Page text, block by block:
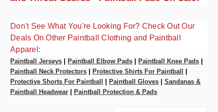
Don't See What You're Looking For? Check Out Our
Deals On Other Paintball Clothing and Paintball
Apparel:
Paintball Jerseys Paintball Elbow Pads Paintball Knee Pads
Paintball Neck Protectors
Protective Shirts For Paintball
Protective Shorts For Paintball
Paintball Gloves
Sandanas &
Paintball Headwear
Paintball Protection & Pads